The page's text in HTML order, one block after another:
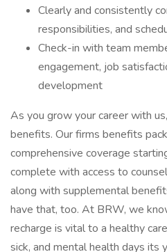
Clearly and consistently
responsibilities, and
Check-in with team
engagement, job
development
As you grow your career with
benefits. Our firms benefits
comprehensive coverage
complete with access to
along with supplemental
have that, too. At BRW, we
recharge is vital to a healthy
sick, and mental health days its